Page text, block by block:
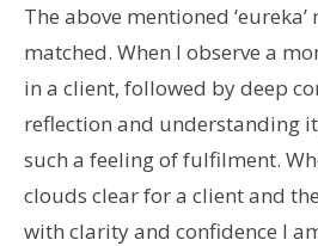
The above mentioned
matched. When I observe a
in a client, followed by deep
reflection and understanding
such a feeling of fulfilment.
clouds clear for a client and
with clarity and confidence I